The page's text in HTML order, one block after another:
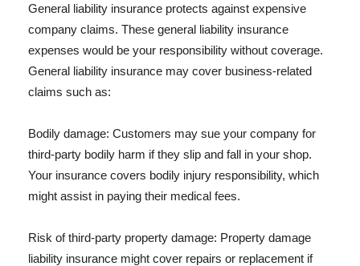
General liability insurance protects against expensive
company claims. These general liability insurance
expenses would be your responsibility without coverage.
General liability insurance may cover business-related
claims such as:
Bodily damage: Customers may sue your company for
third-party bodily harm if they slip and fall in your shop.
Your insurance covers bodily injury responsibility, which
might assist in paying their medical fees.
Risk of third-party property damage: Property damage
liability insurance might cover repairs or replacement if